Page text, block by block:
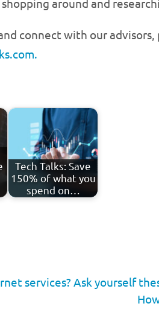
around and
connect with our
Tech Talks: Save
150% of what you
spend on…
services? Ask yourself